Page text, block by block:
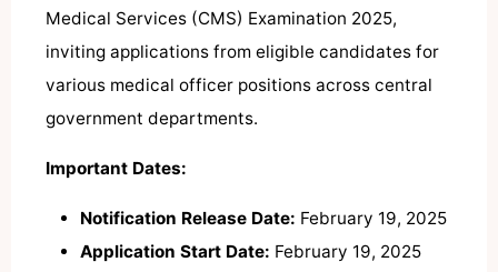
Medical Services (CMS) Examination 2025,
inviting applications from eligible candidates for
various medical officer positions across central
government departments.
Important Dates:
Notification Release Date: February 19, 2025
Application Start Date: February 19, 2025